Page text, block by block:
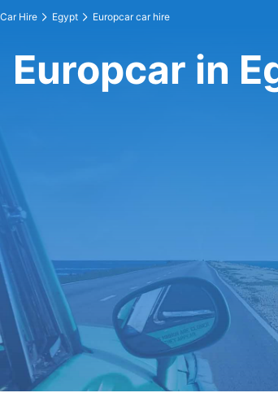
Car Hire Egypt Europcar car hire
Europcar in